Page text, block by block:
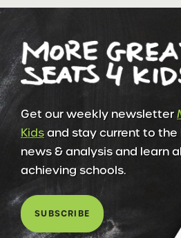
Get our weekly newsletter
Kidsand stay current to
news & analysis and learn
achieving schools.
SUBSCRIBE